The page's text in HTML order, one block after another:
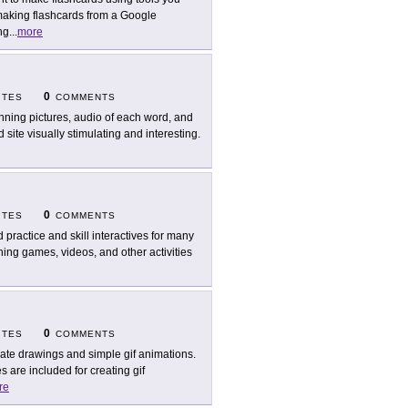
flashcards from a Google
...more
0 COMMENTS
pictures, audio of each word, and
site visually stimulating and interesting.
0 COMMENTS
practice and skill interactives for many
games, videos, and other activities
0 COMMENTS
drawings and simple gif animations.
are included for creating gif